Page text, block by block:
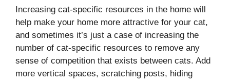
Increasing cat-specific resources in the home will
help make your home more attractive for your cat,
and sometimes it’s just a case of increasing the
number of cat-specific resources to remove any
sense of competition that exists between cats. Add
more vertical spaces, scratching posts, hiding